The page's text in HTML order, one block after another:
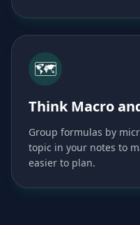
🗺️
Think Macro
Group formulas by
topic in your notes to
easier to plan.